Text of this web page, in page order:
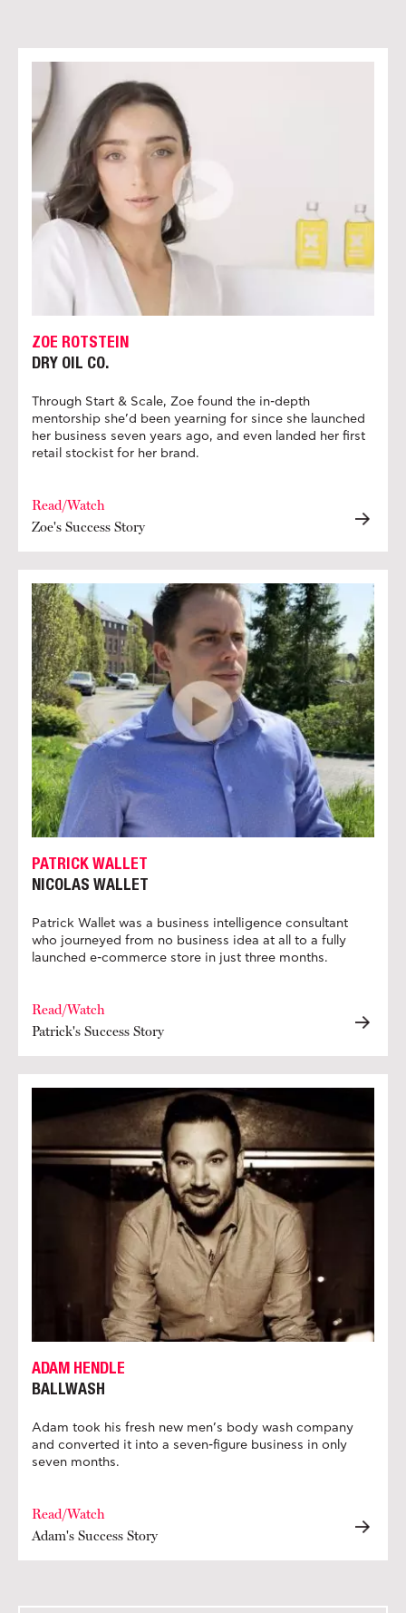
ZOE ROTSTEIN
DRY OIL CO.
Through Start & Scale, Zoe found the in-depth
mentorship she’d been yearning for since she launched
her business seven years ago, and even landed her first
retail stockist for her brand.
Read/Watch
Zoe's Success Story
PATRICK WALLET
NICOLAS WALLET
Patrick Wallet was a business intelligence consultant
who journeyed from no business idea at all to a fully
launched e-commerce store in just three months.
Read/Watch
Patrick's Success Story
ADAM HENDLE
BALLWASH
Adam took his fresh new men’s body wash company
and converted it into a seven-figure business in only
seven months.
Read/Watch
Adam's Success Story